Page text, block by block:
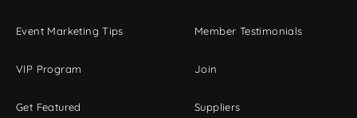
Event Marketing Tips
VIP Program
Get Featured
Member Testimonials
Join
Suppliers